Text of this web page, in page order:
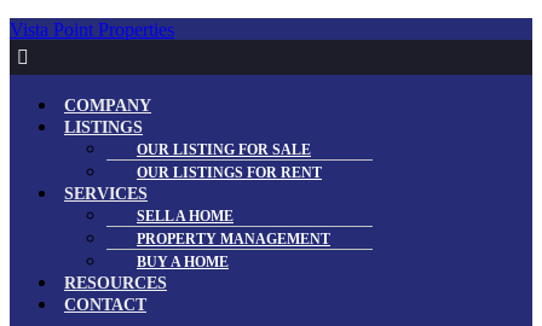
Vista Point Properties
Menu
COMPANY
LISTINGS
OUR LISTING FOR SALE
OUR LISTINGS FOR RENT
SERVICES
SELL A HOME
PROPERTY MANAGEMENT
BUY A HOME
RESOURCES
CONTACT